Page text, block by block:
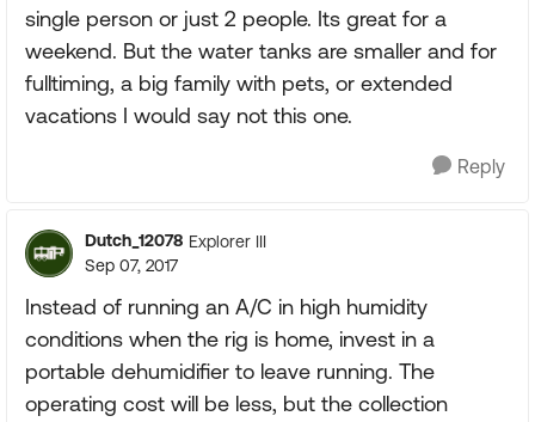
single person or just 2 people. Its great for a
weekend. But the water tanks are smaller and for
fulltiming, a big family with pets, or extended
vacations I would say not this one.
Reply
Dutch_12078 Explorer III
Sep 07, 2017
Instead of running an A/C in high humidity
conditions when the rig is home, invest in a
portable dehumidifier to leave running. The
operating cost will be less, but the collection